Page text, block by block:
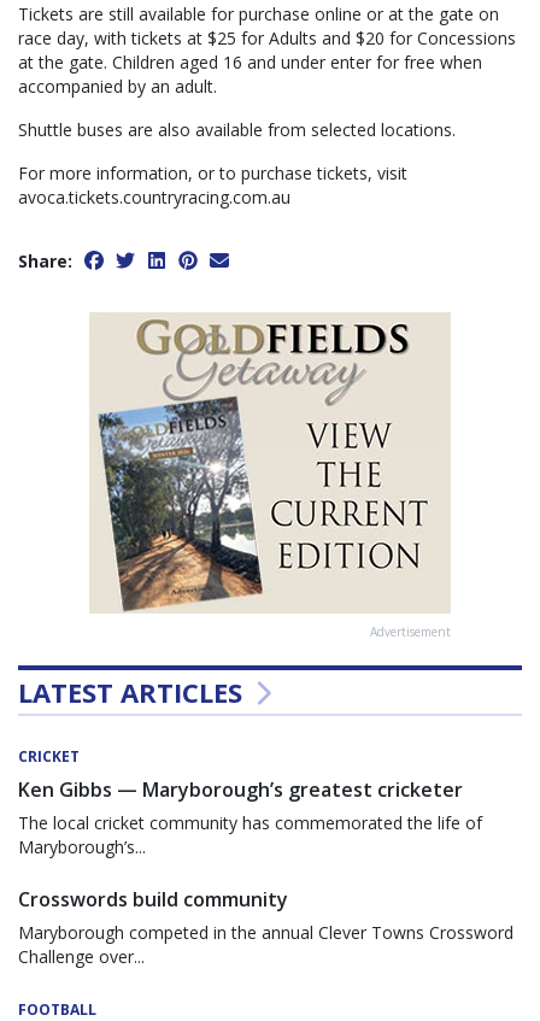
Tickets are still available for purchase online or at the gate on
race day, with tickets at $25 for Adults and $20 for Concessions
at the gate. Children aged 16 and under enter for free when
accompanied by an adult.
Shuttle buses are also available from selected locations.
For more information, or to purchase tickets, visit
avoca.tickets.countryracing.com.au
Share:
Advertisement
LATEST ARTICLES
CRICKET
Ken Gibbs — Maryborough’s greatest cricketer
The local cricket community has commemorated the life of
Maryborough’s...
Crosswords build community
Maryborough competed in the annual Clever Towns Crossword
Challenge over...
FOOTBALL